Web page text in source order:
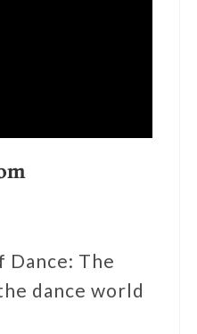
Dance: The
dance world